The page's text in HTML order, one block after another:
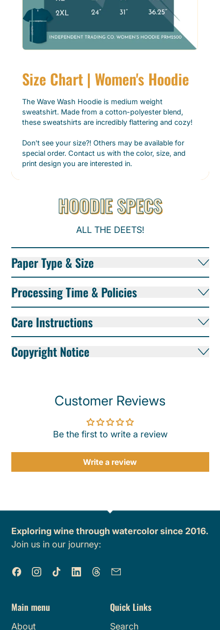
Size Chart | Women's Hoodie
The Wave Wash Hoodie is medium weight
sweatshirt. Made from a cotton-polyester blend,
these sweatshirts are incredibly flattering and cozy!
Don't see your size?! Others may be available for
special order. Contact us with the color, size, and
print design you are interested in.
HOODIE SPECS
ALL THE DEETS!
Paper Type & Size
Processing Time & Policies
Care Instructions
Copyright Notice
Customer Reviews
Be the first to write a review
Write a review
Exploring wine through watercolor since 2016.
Join us in our journey:
FacebookInstagram
TikTok LinkedInThreads
Main menu
About
Quick Links
Search